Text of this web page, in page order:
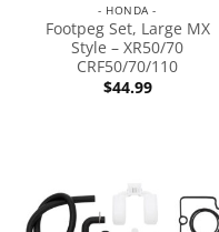
- HONDA -
Footpeg Set, Large MX
Style – XR50/70
CRF50/70/110
$44.99